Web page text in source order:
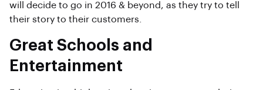
will decide to go in 2016 & beyond, as they try to tell
their story to their customers.
Great Schools and
Entertainment